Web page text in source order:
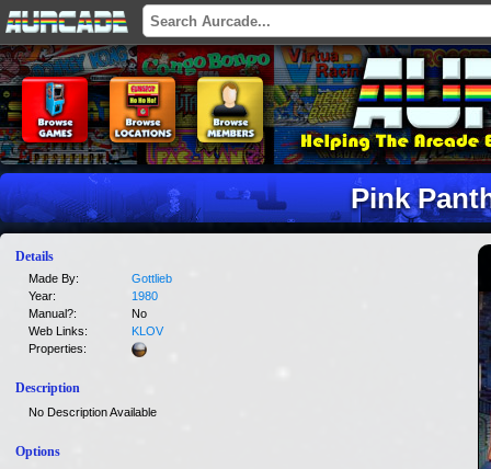
Pink
Details
Made By:
Gottlieb
Year:
1980
Manual?:
No
Web Links:
KLOV
Properties:
Description
No Description Available
Options